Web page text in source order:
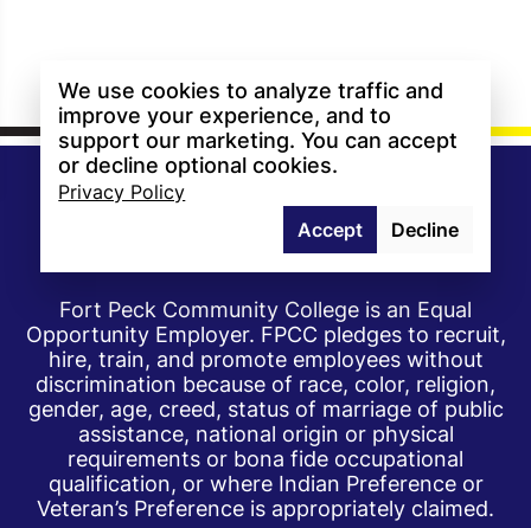
Fort Peck Community College is an Equal
Opportunity Employer. FPCC pledges to recruit,
hire, train, and promote employees without
discrimination because of race, color, religion,
gender, age, creed, status of marriage of public
assistance, national origin or physical
requirements or bona fide occupational
qualification, or where Indian Preference or
Veteran’s Preference is appropriately claimed.
We use cookies to analyze traffic and
improve your experience, and to
support our marketing. You can accept
or decline optional cookies.
Privacy Policy
Accept
Decline